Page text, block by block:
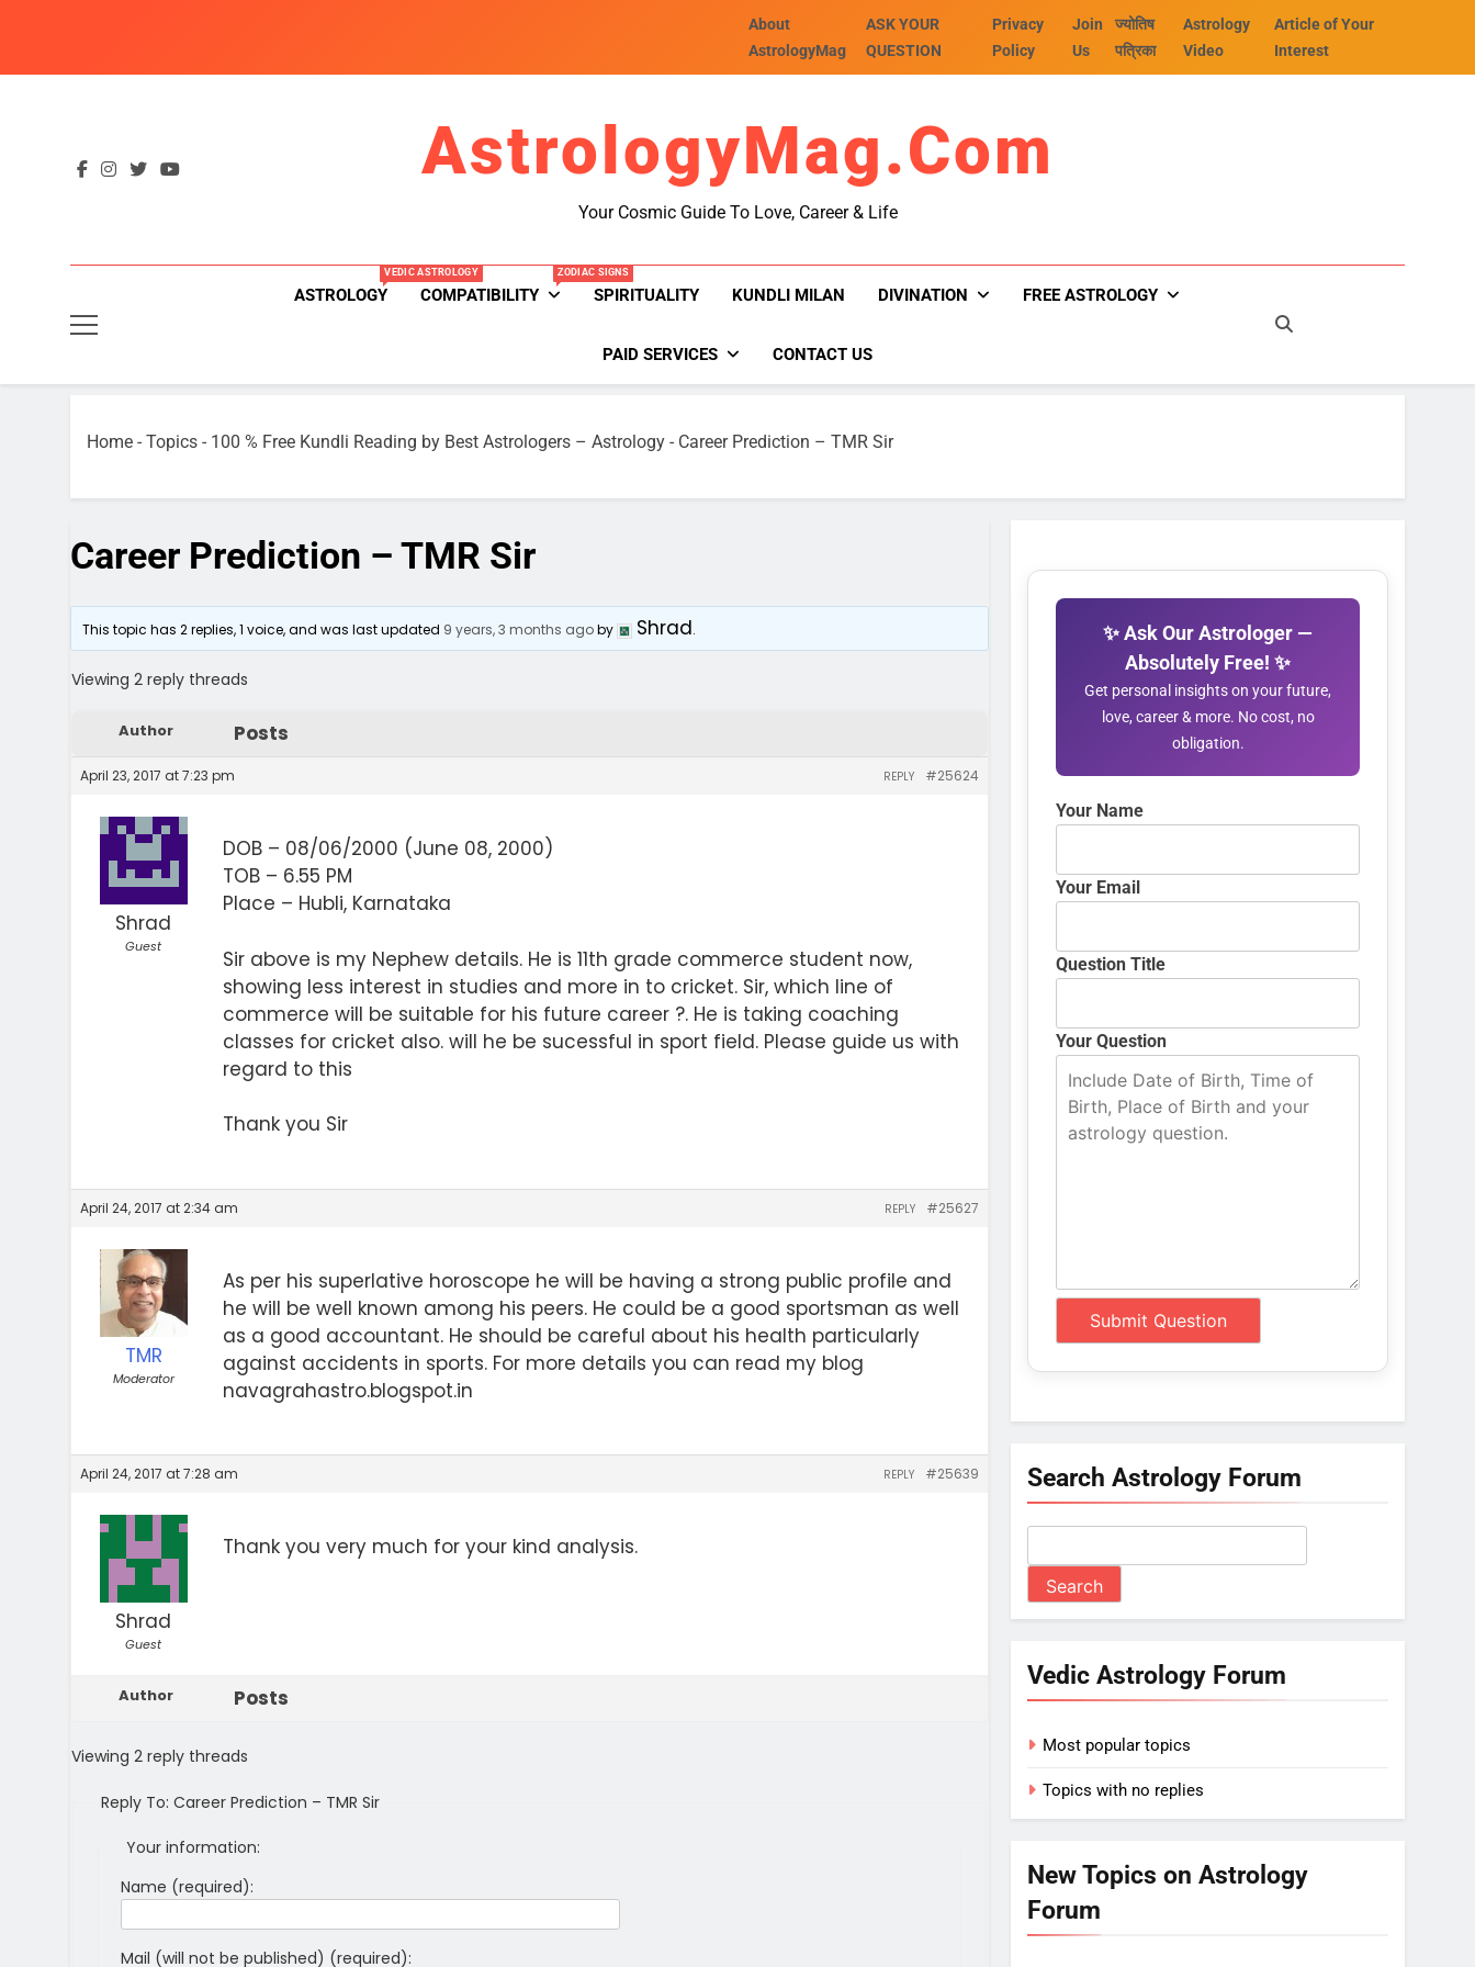
About
AstrologyMag
ASK YOUR
QUESTION
Privacy
Policy
Join
Us
ज्योतिष
पत्रिका
Astrology
Video
Article of Your
Interest
AstrologyMag.com
Your Cosmic Guide To Love, Career & Life
ASTROLOGY
VEDIC ASTROLOGY
COMPATIBILITY
ZODIAC SIGNS
SPIRITUALITY KUNDLI MILAN DIVINATION FREE ASTROLOGY
PAID SERVICES CONTACT US
Home - Topics - 100 % Free Kundli Reading by Best Astrologers – Astrology - Career Prediction – TMR Sir
Career Prediction – TMR Sir
This topic has 2 replies, 1 voice, and was last updated 9 years, 3 months agoby Shrad.
Viewing 2 reply threads
Author Posts
April 23, 2017 at 7:23 pm #25624
REPLY
Shrad
Guest
DOB – 08/06/2000 (June 08, 2000)
TOB – 6.55 PM
Place – Hubli, Karnataka
Sir above is my Nephew details. He is 11th grade commerce student now,
showing less interest in studies and more in to cricket. Sir, which line of
commerce will be suitable for his future career ?. He is taking coaching
classes for cricket also. will he be sucessful in sport field. Please guide us with
regard to this
Thank you Sir
April 24, 2017 at 2:34 am #25627
REPLY
TMR
Moderator
As per his superlative horoscope he will be having a strong public profile and
he will be well known among his peers. He could be a good sportsman as well
as a good accountant. He should be careful about his health particularly
against accidents in sports. For more details you can read my blog
navagrahastro.blogspot.in
April 24, 2017 at 7:28 am #25639
REPLY
Shrad
Guest
Thank you very much for your kind analysis.
Author Posts
Viewing 2 reply threads
Reply To: Career Prediction – TMR Sir
Your information:
Name (required):
Mail (will not be published) (required):
✨ Ask Our Astrologer —
Absolutely Free! ✨
Get personal insights on your future,
love, career & more. No cost, no
obligation.
Your Name
Your Email
Question Title
Your Question
Search Astrology Forum
Vedic Astrology Forum
Most popular topics
Topics with no replies
New Topics on Astrology
Forum